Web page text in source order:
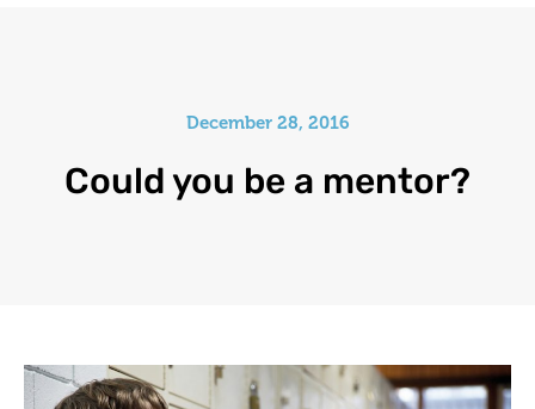
December 28, 2016
Could you be a mentor?